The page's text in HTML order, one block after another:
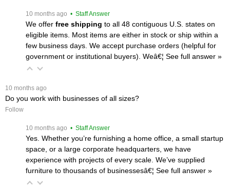
10 months ago • Staff Answer
We offer free shipping to all 48 contiguous U.S. states on
eligible items. Most items are either in stock or ship within a
few business days. We accept purchase orders (helpful for
government or institutional buyers). Weâ€¦ See full answer »
10 months ago
Do you work with businesses of all sizes?
Follow
10 months ago • Staff Answer
Yes. Whether you’re furnishing a home office, a small startup
space, or a large corporate headquarters, we have
experience with projects of every scale. We’ve supplied
furniture to thousands of businessesâ€¦ See full answer »